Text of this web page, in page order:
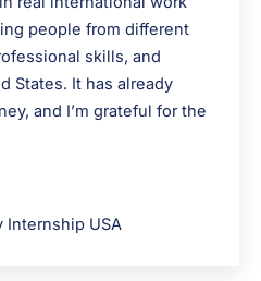
people from different
skills, and
States. It has already
and I’m grateful for the
Internship USA